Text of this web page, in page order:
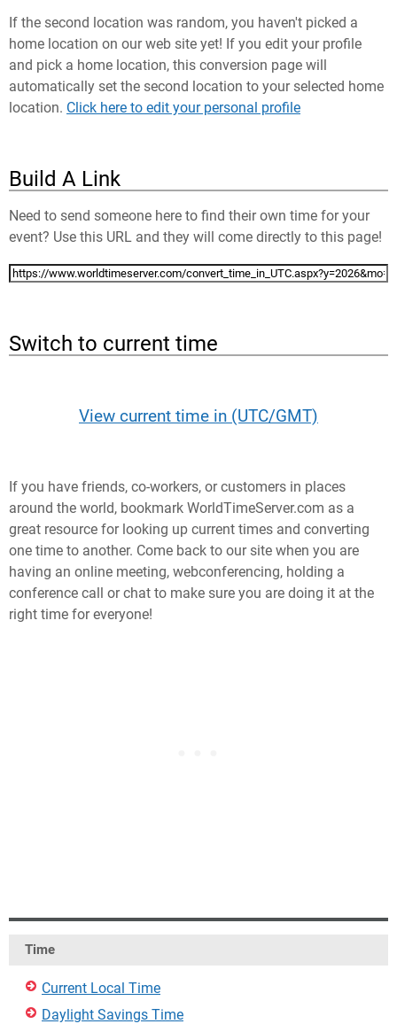
If the second location was random, you haven't picked a
home location on our web site yet! If you edit your profile
and pick a home location, this conversion page will
automatically set the second location to your selected home
location. Click here to edit your personal profile
Build A Link
Need to send someone here to find their own time for your
event? Use this URL and they will come directly to this page!
Switch to current time
View current time in (UTC/GMT)
If you have friends, co-workers, or customers in places
around the world, bookmark WorldTimeServer.com as a
great resource for looking up current times and converting
one time to another. Come back to our site when you are
having an online meeting, webconferencing, holding a
conference call or chat to make sure you are doing it at the
right time for everyone!
Time
Current Local Time
Daylight Savings Time